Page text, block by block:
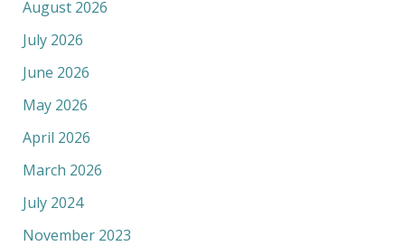
August 2026
July 2026
June 2026
May 2026
April 2026
March 2026
July 2024
November 2023